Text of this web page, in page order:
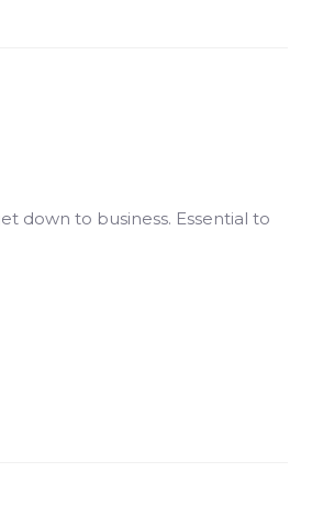
down to business. Essential to